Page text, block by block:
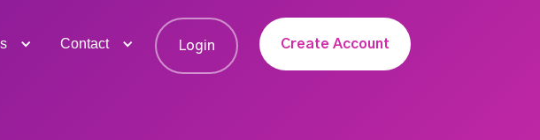
Contact Login Create Account